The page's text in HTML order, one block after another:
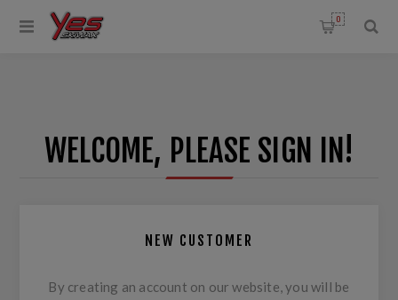
0
WELCOME, PLEASE SIGN IN!
NEW CUSTOMER
By creating an account on our website, you will be